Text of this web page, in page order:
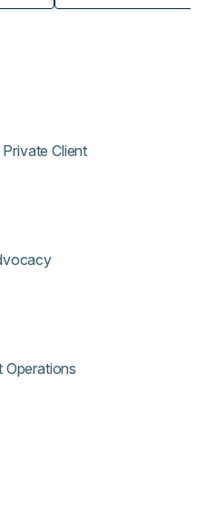
Client
Operations